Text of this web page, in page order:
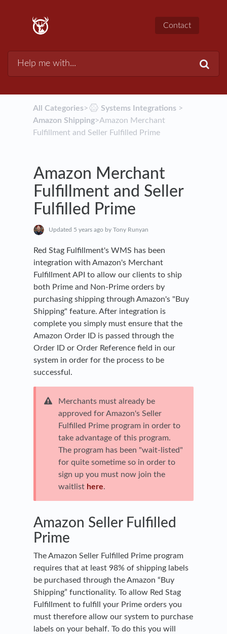
Contact
All Categories​>​ ​Systems Integrations ​ > ​
Amazon Shipping​>​ Amazon Merchant
Fulfillment and Seller Fulfilled Prime
Amazon Merchant
Fulfillment and Seller
Fulfilled Prime
Updated 5 years ago by Tony Runyan
Red Stag Fulfillment's WMS has been
integration with Amazon's Merchant
Fulfillment API to allow our clients to ship
both Prime and Non-Prime orders by
purchasing shipping through Amazon's "Buy
Shipping" feature. After integration is
complete you simply must ensure that the
Amazon Order ID is passed through the
Order ID or Order Reference field in our
system in order for the process to be
successful.
Merchants must already be
approved for Amazon's Seller
Fulfilled Prime program in order to
take advantage of this program.
The program has been "wait-listed"
for quite sometime so in order to
sign up you must now join the
waitlist here.
Amazon Seller Fulfilled
Prime
The Amazon Seller Fulfilled Prime program
requires that at least 98% of shipping labels
be purchased through the Amazon “Buy
Shipping” functionality. To allow Red Stag
Fulfillment to fulfill your Prime orders you
must therefore allow our system to purchase
labels on your behalf. To do this you will